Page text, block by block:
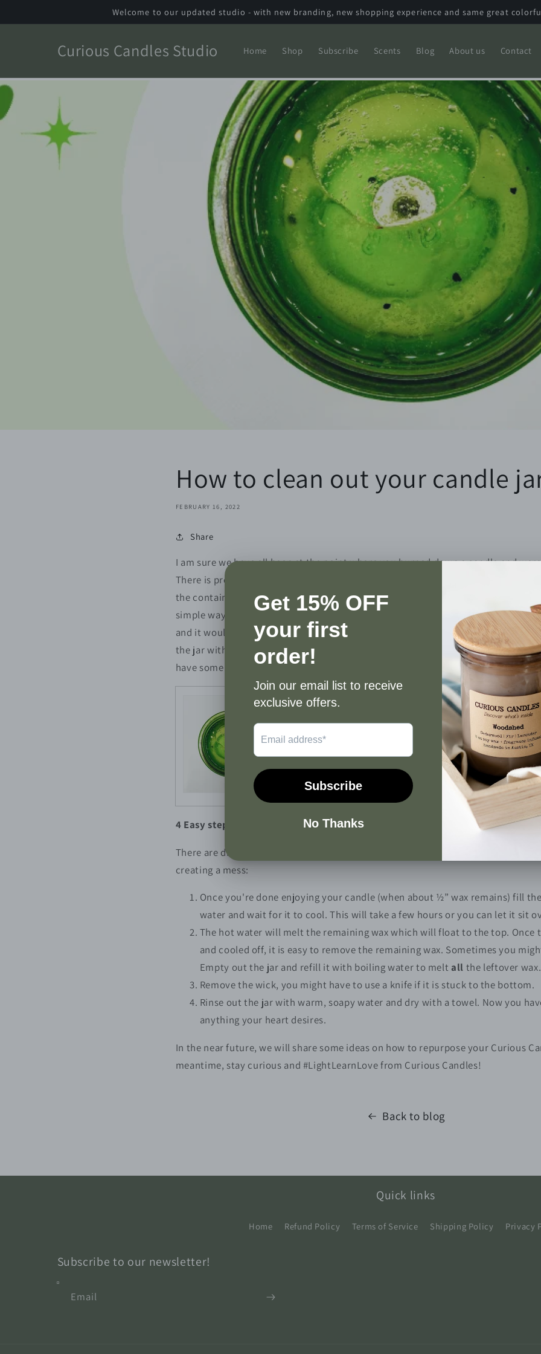
Welcome to our updated studio - with new branding, new shopping experience and same great
Curious Candles Studio Home Shop Subscribe Scents Blog About us Contact
How to clean out your candle
FEBRUARY 16, 2022
Share
I am sure we have all been at the point where you burned down a candle and
There is probably some wax left in the jar and you find yourself at a crossroad
the container. Should you recycle it or throw it into the trash? Don’t do either!
simple way to clean out your candle jar so you can repurpose it. All our candles
and it would be a shame to see them go to waste. Therefore, we send
the jar with every candle purchased. Today, I want to talk you through the steps
have some old candle jars stored at home that are waiting to be cleaned out and
4 Easy steps to clean out your candle jar
There are different techniques to clean a candle jar, however I found this one to
creating a mess:
Once you're done enjoying your candle (when about ½” wax remains) fill
water and wait for it to cool. This will take a few hours or you can let it sit
The hot water will melt the remaining wax which will float to the top. Once
and cooled off, it is easy to remove the remaining wax. Sometimes you
Empty out the jar and refill it with boiling water to meltall the leftover wax.
Remove the wick, you might have to use a knife if it is stuck to the bottom.
Rinse out the jar with warm, soapy water and dry with a towel. Now you
anything your heart desires.
In the near future, we will share some ideas on how to repurpose your Curious
meantime, stay curious and #LightLearnLove from Curious Candles!
Back to blog
Quick links
Home Refund Policy Terms of Service Shipping Policy Privacy
Subscribe to our newsletter!
Email